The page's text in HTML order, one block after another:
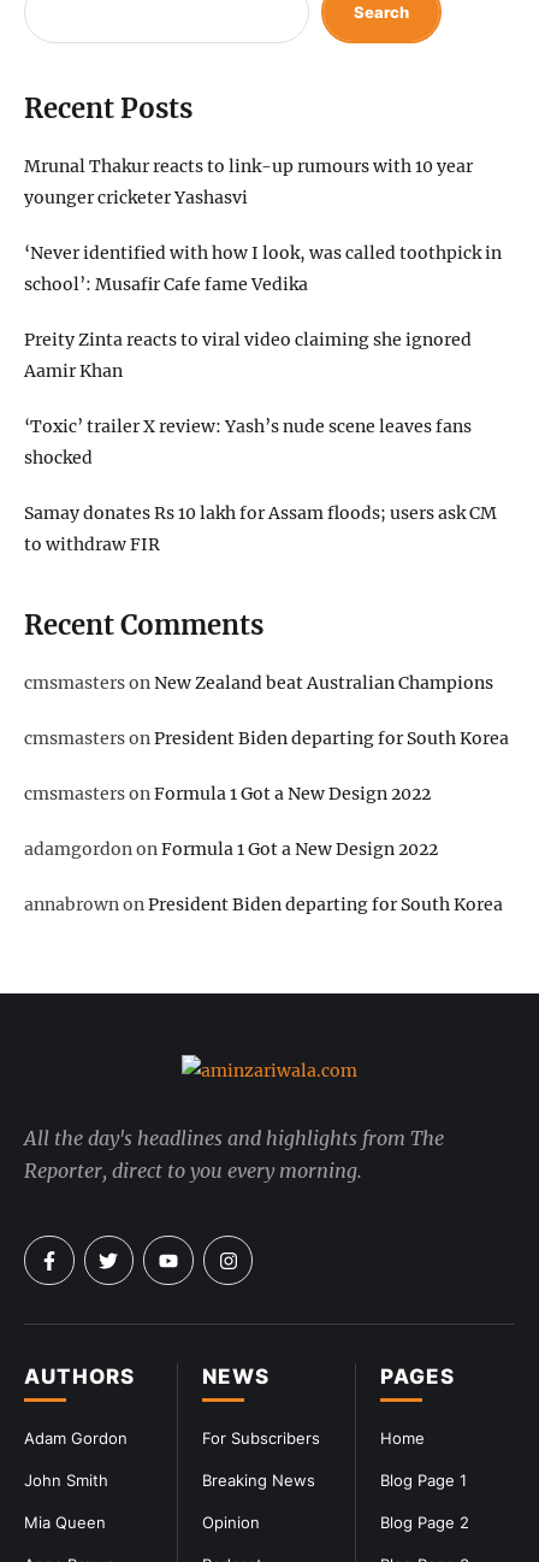
Search
Recent Posts
Mrunal Thakur reacts to link-up rumours with 10 year
younger cricketer Yashasvi
‘Never identified with how I look, was called toothpick in
school’: Musafir Cafe fame Vedika
Preity Zinta reacts to viral video claiming she ignored
Aamir Khan
‘Toxic’ trailer X review: Yash’s nude scene leaves fans
shocked
Samay donates Rs 10 lakh for Assam floods; users ask CM
to withdraw FIR
Recent Comments
cmsmastersonNew Zealand beat Australian Champions
cmsmastersonPresident Biden departing for South Korea
cmsmastersonFormula 1 Got a New Design 2022
adamgordononFormula 1 Got a New Design 2022
annabrownonPresident Biden departing for South Korea
PAGES
Home
Blog Page 1
Blog Page 2
NEWS
For Subscribers
Breaking News
Opinion
AUTHORS
Adam Gordon
John Smith
Mia Queen
All the day's headlines and highlights from The
Reporter, direct to you every morning.